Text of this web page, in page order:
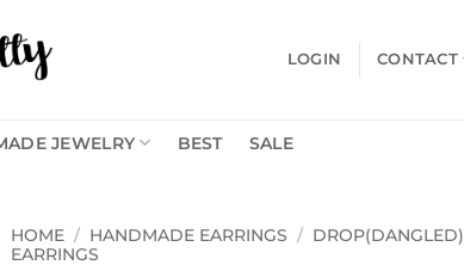
LOGIN CONTACT
JEWELRY BEST SALE
HOME / HANDMADE EARRINGS / DROP(DANGLED)
EARRINGS